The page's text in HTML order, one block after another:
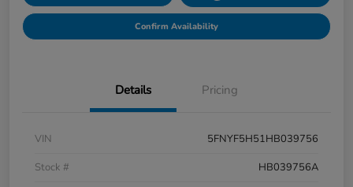
Confirm Availability
Details Pricing
VIN
5FNYF5H51HB039756
Stock #
HB039756A